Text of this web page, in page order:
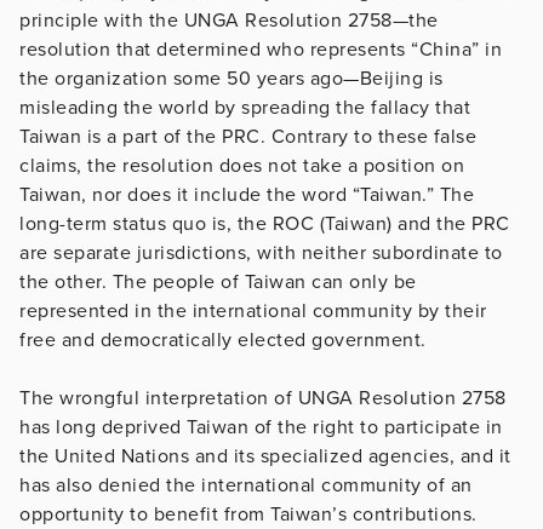
principle with the UNGA Resolution 2758—the
resolution that determined who represents “China” in
the organization some 50 years ago—Beijing is
misleading the world by spreading the fallacy that
Taiwan is a part of the PRC. Contrary to these false
claims, the resolution does not take a position on
Taiwan, nor does it include the word “Taiwan.” The
long-term status quo is, the ROC (Taiwan) and the PRC
are separate jurisdictions, with neither subordinate to
the other. The people of Taiwan can only be
represented in the international community by their
free and democratically elected government.
The wrongful interpretation of UNGA Resolution 2758
has long deprived Taiwan of the right to participate in
the United Nations and its specialized agencies, and it
has also denied the international community of an
opportunity to benefit from Taiwan’s contributions.